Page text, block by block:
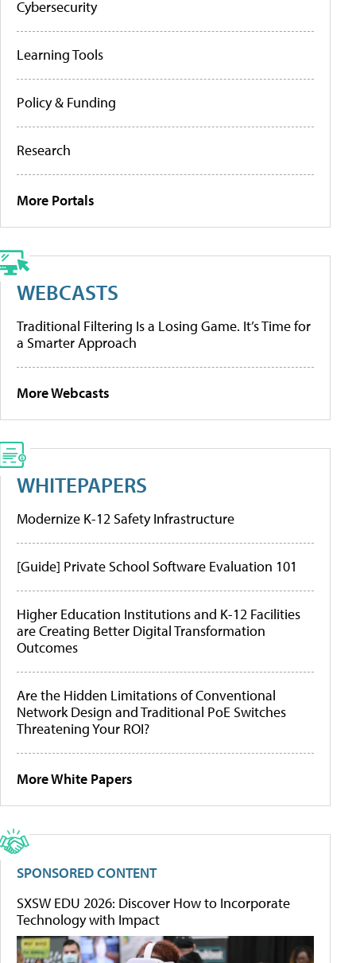
Cybersecurity
Learning Tools
Policy & Funding
Research
More Portals
WEBCASTS
Traditional Filtering Is a Losing Game. It’s Time for
a Smarter Approach
More Webcasts
WHITEPAPERS
Modernize K-12 Safety Infrastructure
[Guide] Private School Software Evaluation 101
Higher Education Institutions and K-12 Facilities
are Creating Better Digital Transformation
Outcomes
Are the Hidden Limitations of Conventional
Network Design and Traditional PoE Switches
Threatening Your ROI?
More White Papers
SPONSORED CONTENT
SXSW EDU 2026: Discover How to Incorporate
Technology with Impact